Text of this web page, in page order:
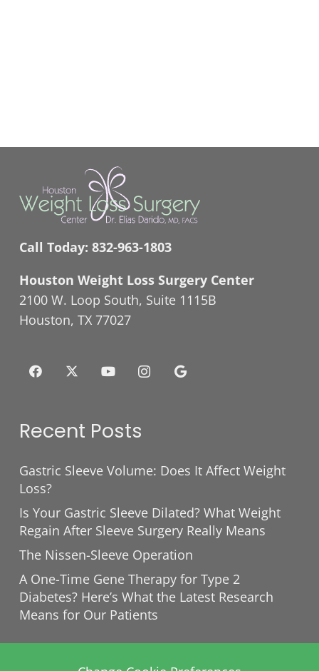
Call Today: 832-963-1803
Houston Weight Loss Surgery Center
2100 W. Loop South, Suite 1115B
Houston, TX 77027
Recent Posts
Gastric Sleeve Volume: Does It Affect Weight
Loss?
Is Your Gastric Sleeve Dilated? What Weight
Regain After Sleeve Surgery Really Means
The Nissen-Sleeve Operation
A One-Time Gene Therapy for Type 2
Diabetes? Here’s What the Latest Research
Means for Our Patients